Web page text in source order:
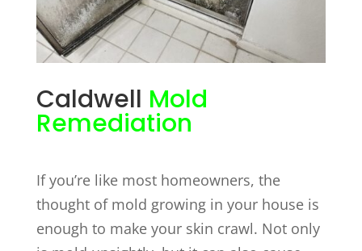
Caldwell Mold
Remediation
If you’re like most homeowners, the
thought of mold growing in your house is
enough to make your skin crawl. Not only